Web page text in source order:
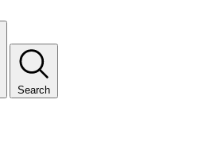
Search